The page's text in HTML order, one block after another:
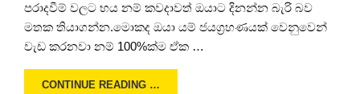
පරාදවීම් වලට භය නම් කවදාවත් ඔයාට දිනන්න බැරි බව
මතක තියාගන්න.මොකද ඔයා යම් ජයග්‍රහණයක් වෙනුවෙන්
වැඩ කරනවා නම් 100%ක්ම ඒක …
CONTINUE READING …